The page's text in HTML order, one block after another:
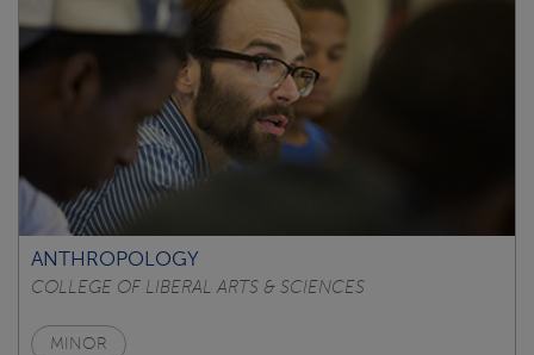
ANTHROPOLOGY
COLLEGE OF LIBERAL ARTS & SCIENCES
MINOR